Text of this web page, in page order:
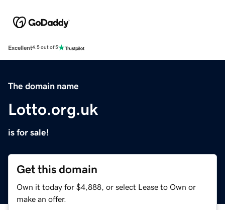
Excellent4.5 out of 5
The domain name
Lotto.org.uk
is for sale!
Get this domain
Own it today for $4,888, or select Lease to Own or
make an offer.